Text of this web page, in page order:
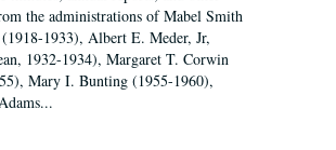
the administrations of Mabel Smith
(1918-1933), Albert E. Meder, Jr,
1932-1934), Margaret T. Corwin
Mary I. Bunting (1955-1960),